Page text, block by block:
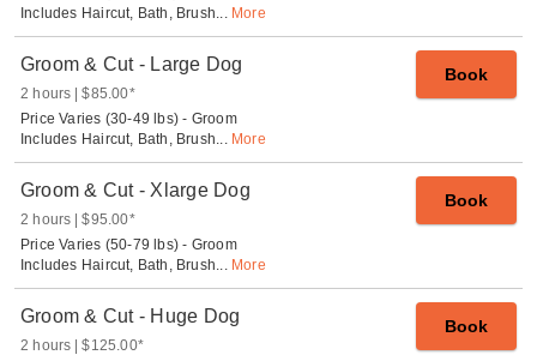
Includes Haircut, Bath, Brush... More
Groom & Cut - Large Dog
2 hours $85.00*
Book
Price Varies (30-49 lbs) - Groom
Includes Haircut, Bath, Brush... More
Groom & Cut - Xlarge Dog
2 hours $95.00*
Book
Price Varies (50-79 lbs) - Groom
Includes Haircut, Bath, Brush... More
Groom & Cut - Huge Dog
2 hours $125.00*
Book